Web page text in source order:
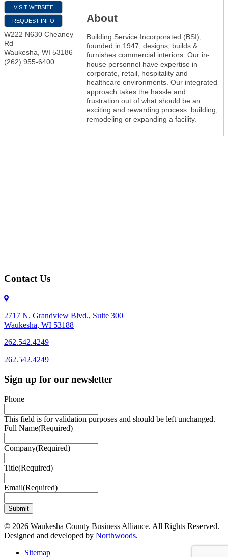
VISIT WEBSITE
REQUEST INFO
W222 N630 Cheaney
Rd
Waukesha WI 53186
(262) 955-6400
About
Building Service Incorporated (BSI),
founded in 1947, designs, builds &
furnishes commercial interiors. Our in-
house personnel have expertise in
corporate, retail, hospitality and
healthcare environments. Our integrated
approach takes the hassle and
frustration out of what should be an
exciting and rewarding process: building,
remodeling or expanding a facility.
Contact Us
2717 N. Grandview Blvd., Suite 300
Waukesha, WI 53188
262.542.4249
262.542.4249
Sign up for our newsletter
Phone
This field is for validation purposes and should be left unchanged.
Full Name(Required)
Company(Required)
Title(Required)
Email(Required)
© 2026 Waukesha County Business Alliance. All Rights Reserved.
Designed and developed by Northwoods.
Sitemap